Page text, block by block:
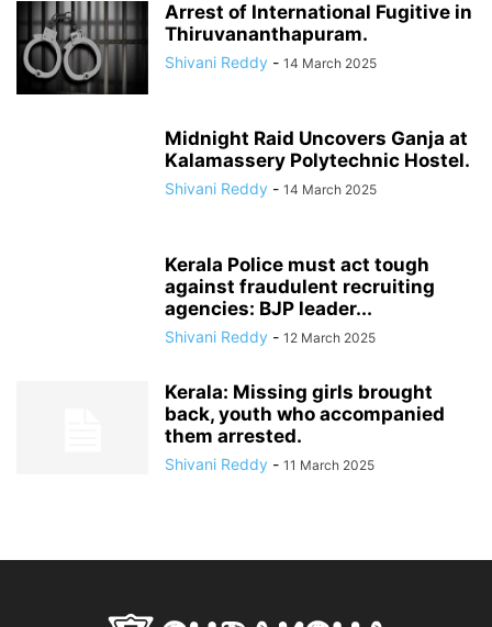
Arrest of International Fugitive in
Thiruvananthapuram.
Shivani Reddy - 14 March 2025
Midnight Raid Uncovers Ganja at
Kalamassery Polytechnic Hostel.
Shivani Reddy - 14 March 2025
Kerala Police must act tough
against fraudulent recruiting
agencies: BJP leader...
Shivani Reddy - 12 March 2025
Kerala: Missing girls brought
back, youth who accompanied
them arrested.
Shivani Reddy - 11 March 2025